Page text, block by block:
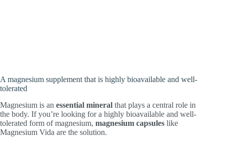
A magnesium supplement that is highly bioavailable and well-
tolerated
Magnesium is an essential mineral that plays a central role in
the body. If you’re looking for a highly bioavailable and well-
tolerated form of magnesium, magnesium capsules like
Magnesium Vida are the solution.